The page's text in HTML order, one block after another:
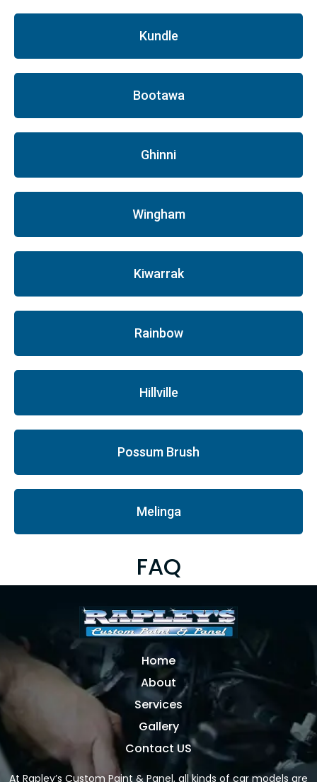
Kundle
Bootawa
Ghinni
Wingham
Kiwarrak
Rainbow
Hillville
Possum Brush
Melinga
FAQ
Home
About
Services
Gallery
Contact US
At Rapley’s Custom Paint & Panel, all kinds of car models are